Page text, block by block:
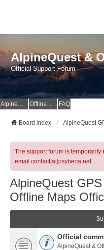
AlpineQuest &
Official Support Forum
AlpineQuest Website OfflineMaps Website FAQ
Board index
The support forum is temporarily
email contact[at]psyberia.net
AlpineQuest
Offline Maps
Official
AlpineQuest &